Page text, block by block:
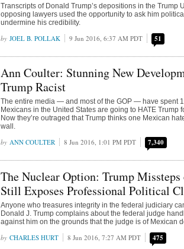
Transcripts of Donald Trump’s depositions in the Trump
opposing lawyers used the opportunity to ask him
undermine his credibility.
JOEL B. POLLAK 9 Jun 2016, 6:37 AM PDT 51
Ann Coulter: Stunning New
Trump Racist
The entire media — and most of the GOP — have spent
Mexicans in the United States are going to HATE Trump
Now they’re outraged that Trump thinks one Mexican
wall.
ANN COULTER 8 Jun 2016, 1:01 PM PDT 7,340
The Nuclear Option: Trump Missteps
Still Exposes Professional Political
Anyone who treasures integrity in the federal judiciary
Donald J. Trump complains about the federal judge
against him on the grounds that the judge is of Mexican
CHARLES HURT 8 Jun 2016, 7:27 AM PDT 475